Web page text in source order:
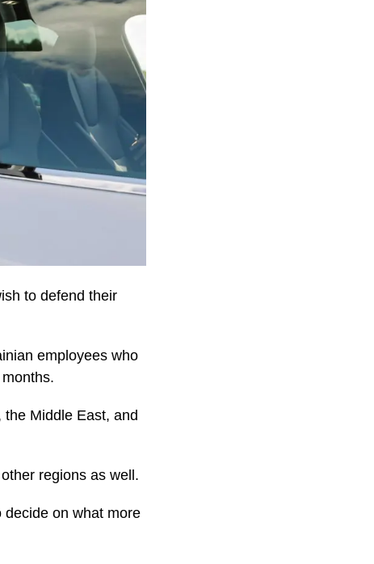
to defend their
employees who
Middle East, and
regions as well.
decide on what more